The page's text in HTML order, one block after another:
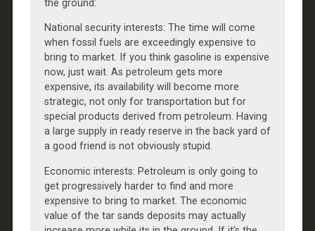
the ground:
National security interests: The time will come
when fossil fuels are exceedingly expensive to
bring to market. If you think gasoline is expensive
now, just wait. As petroleum gets more
expensive, its availability will become more
strategic, not only for transportation but for
special products derived from petroleum. Having
a large supply in ready reserve in the back yard of
a good friend is not obviously stupid.
Economic interests: Petroleum is only going to
get progressively harder to find and more
expensive to bring to market. The economic
value of the tar sands deposits may actually